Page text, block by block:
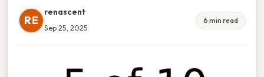
RE
renascent
Sep 25, 2025
6 min read